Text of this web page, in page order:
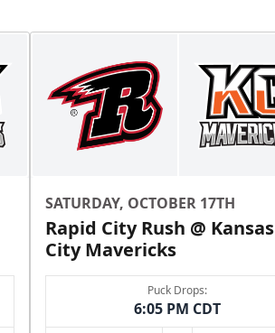
SATURDAY, OCTOBER 17TH
Rapid City Rush @ Kansas
City Mavericks
Puck Drops:
6:05 PM CDT